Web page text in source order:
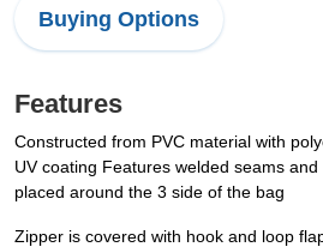
Buying Options
Features
Constructed from PVC material with
UV coating Features welded seams
placed around the 3 side of the bag
Zipper is covered with hook and loop